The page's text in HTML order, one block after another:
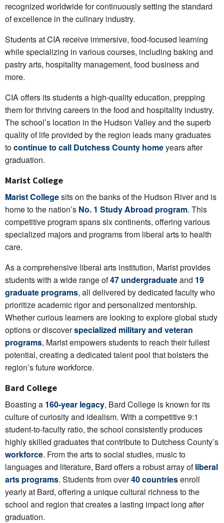
recognized worldwide for continuously setting the standard
of excellence in the culinary industry.
Students at CIA receive immersive, food-focused learning
while specializing in various courses, including baking and
pastry arts, hospitality management, food business and
more.
CIA offers its students a high-quality education, prepping
them for thriving careers in the food and hospitality industry.
The school’s location in the Hudson Valley and the superb
quality of life provided by the region leads many graduates
tocontinue to call Dutchess County homeyears after
graduation.
Marist College
Marist Collegesits on the banks of the Hudson River and is
home to the nation’s No. 1 Study Abroad program. This
competitive program spans six continents, offering various
specialized majors and programs from liberal arts to health
care.
As a comprehensive liberal arts institution, Marist provides
students with a wide range of47 undergraduateand 19
graduate programs, all delivered by dedicated faculty who
prioritize academic rigor and personalized mentorship.
Whether curious learners are looking to explore global study
options or discoverspecialized military and veteran
programs, Marist empowers students to reach their fullest
potential, creating a dedicated talent pool that bolsters the
region’s future workforce.
Bard College
Boasting a 160-year legacy, Bard College is known for its
culture of curiosity and idealism. With a competitive 9:1
student-to-faculty ratio, the school consistently produces
highly skilled graduates that contribute to Dutchess County’s
workforce. From the arts to social studies, music to
languages and literature, Bard offers a robust array ofliberal
arts programs. Students from over40 countriesenroll
yearly at Bard, offering a unique cultural richness to the
school and region that creates a lasting impact long after
graduation.